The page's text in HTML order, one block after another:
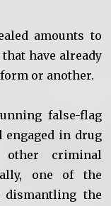
amounts to
have already
or another.
false-flag
in drug
criminal
one of the
dismantling the